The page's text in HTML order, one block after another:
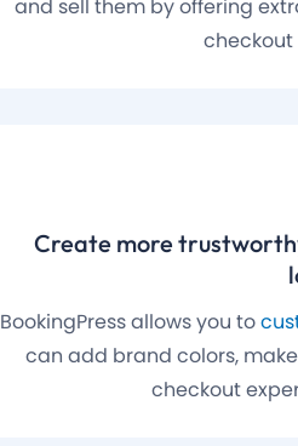
and sell them by offering
checkout
Create more
BookingPress allows you to
can add brand colors,
checkout